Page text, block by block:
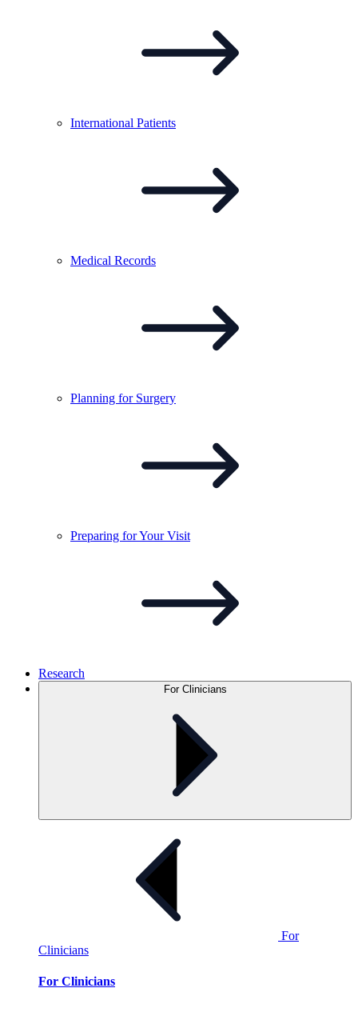
International Patients
Medical Records
Planning for Surgery
Preparing for YourVisit
Research
For Clinicians
For
Clinicians
For Clinicians